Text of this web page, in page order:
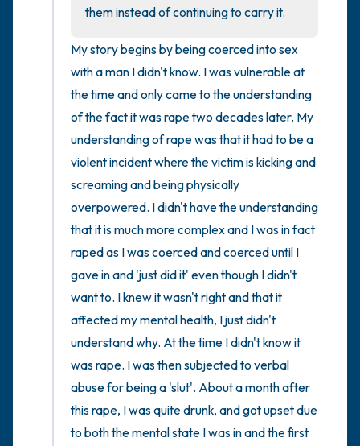
them instead of continuing to carry it.
My story begins by being coerced into sex
with a man I didn't know. I was vulnerable at
the time and only came to the understanding
of the fact it was rape two decades later. My
understanding of rape was that it had to be a
violent incident where the victim is kicking and
screaming and being physically
overpowered. I didn't have the understanding
that it is much more complex and I was in fact
raped as I was coerced and coerced until I
gave in and 'just did it' even though I didn't
want to. I knew it wasn't right and that it
affected my mental health, I just didn't
understand why. At the time I didn't know it
was rape. I was then subjected to verbal
abuse for being a 'slut'. About a month after
this rape, I was quite drunk, and got upset due
to both the mental state I was in and the first
4 – things you can feel (what is in front of
you that you can touch?)
3 – things you can hear
2 – things you can smell
1 – thing you like about yourself.
Take a deep breath to end.